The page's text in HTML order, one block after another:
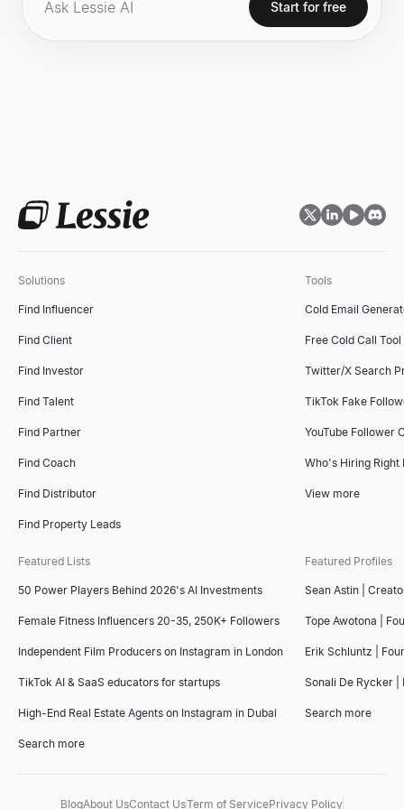
Web3 gaming.
Start for free
Solutions
Find Influencer
Find Client
Find Investor
Find Talent
Find Partner
Find Coach
Find Distributor
Find Property Leads
Tools
Cold Email
Free Cold Call Tool
Twitter/X Search
TikTok Fake
YouTube Follower
Who's Hiring Right
View more
Featured Lists
50 Power Players Behind 2026's AI Investments
Female Fitness Influencers 20-35, 250K+ Followers
Independent Film Producers on Instagram in London
TikTok AI & SaaS educators for startups
High-End Real Estate Agents on Instagram in Dubai
Search more
Featured Profiles
Sean Astin |
Tope Awotona |
Erik Schluntz |
Sonali De Rycker |
Search more
BlogAbout UsContact UsTerm of ServicePrivacy Policy